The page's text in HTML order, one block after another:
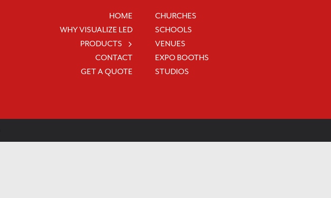
HOME
WHY VISUALIZE LED
PRODUCTS
CONTACT
GET A QUOTE
CHURCHES
SCHOOLS
VENUES
EXPO BOOTHS
STUDIOS